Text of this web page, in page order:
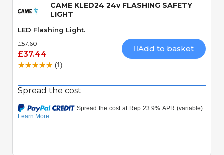
CAME KLED24 24v FLASHING SAFETY
LIGHT
LED Flashing Light.
£57.60
£37.44
Add to basket
(1)
Spread the cost